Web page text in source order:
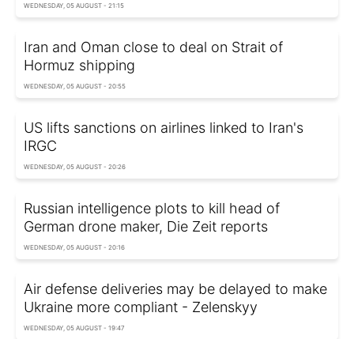
WEDNESDAY, 05 AUGUST - 21:15
Iran and Oman close to deal on Strait of
Hormuz shipping
WEDNESDAY, 05 AUGUST - 20:55
US lifts sanctions on airlines linked to Iran's
IRGC
WEDNESDAY, 05 AUGUST - 20:26
Russian intelligence plots to kill head of
German drone maker, Die Zeit reports
WEDNESDAY, 05 AUGUST - 20:16
Air defense deliveries may be delayed to make
Ukraine more compliant - Zelenskyy
WEDNESDAY, 05 AUGUST - 19:47